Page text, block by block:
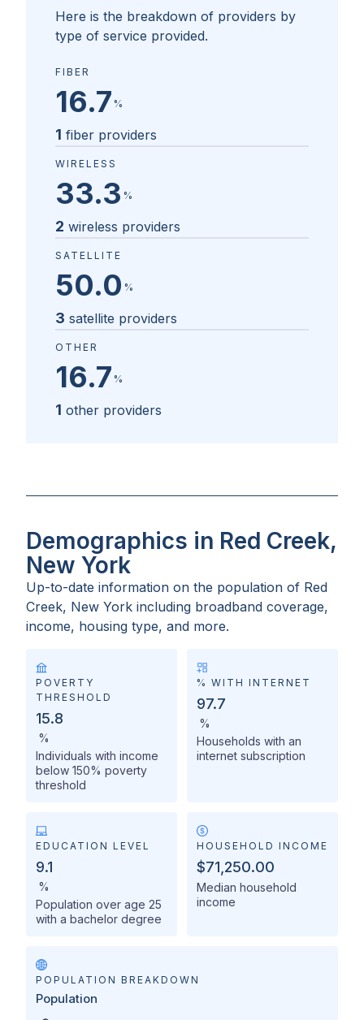
Here is the breakdown of providers by
type of service provided.
FIBER
16.7 %
1 fiber providers
WIRELESS
33.3 %
2 wireless providers
SATELLITE
50.0 %
3 satellite providers
OTHER
16.7 %
1 other providers
Demographics in Red Creek,
New York
Up-to-date information on the population of Red
Creek, New York including broadband coverage,
income, housing type, and more.
POVERTY
THRESHOLD
15.8
%
Individuals with income
below 150% poverty
threshold
% WITH INTERNET
97.7
%
Households with an
internet subscription
EDUCATION LEVEL
9.1
%
Population over age 25
with a bachelor degree
HOUSEHOLD INCOME
$71,250.00
Median household
income
POPULATION BREAKDOWN
Population